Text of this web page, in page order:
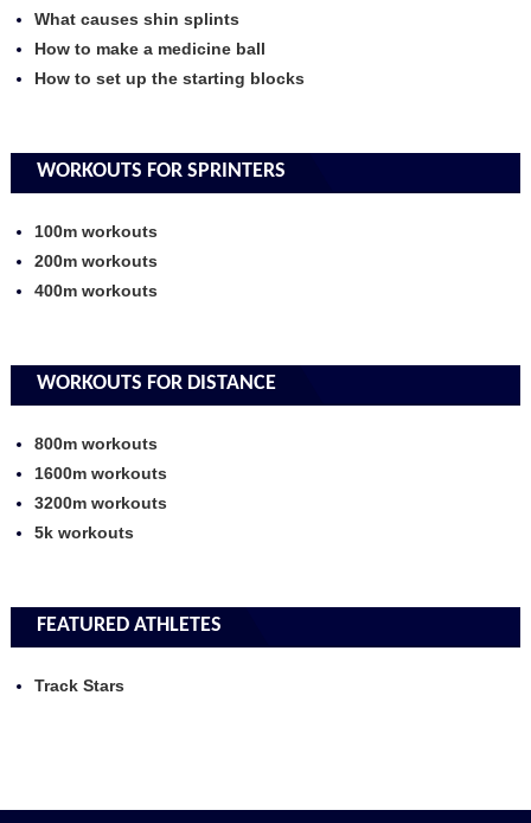
What causes shin splints
How to make a medicine ball
How to set up the starting blocks
WORKOUTS FOR SPRINTERS
100m workouts
200m workouts
400m workouts
WORKOUTS FOR DISTANCE
800m workouts
1600m workouts
3200m workouts
5k workouts
FEATURED ATHLETES
Track Stars